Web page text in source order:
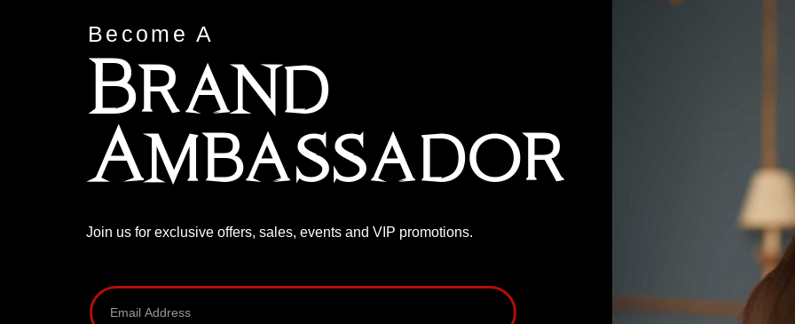
Become A
Brand
Ambassador
Join us for exclusive offers, sales, events and VIP promotions.